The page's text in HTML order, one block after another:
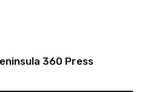
360 Press